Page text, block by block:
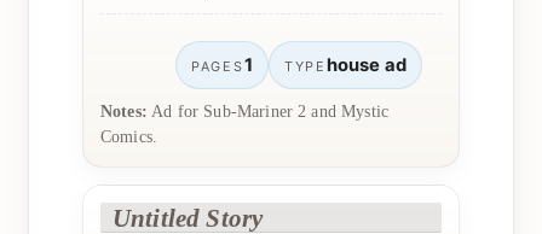
PAGES1 TYPE house ad
Notes: Ad for Sub-Mariner 2 and Mystic
Comics.
Untitled Story